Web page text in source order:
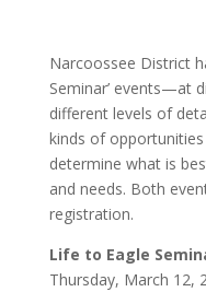
Narcoossee District
Seminar’ events—at
different levels of
kinds of
determine what is
and needs. Both
registration.
Life to Eagle
Thursday, March 12,